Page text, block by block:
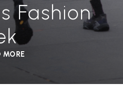
Fashion
MORE